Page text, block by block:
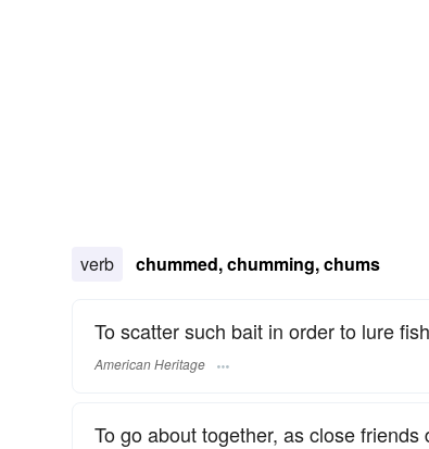
verb chummed, chumming, chums
To scatter such bait in order to lure
American Heritage
To go about together, as close friends